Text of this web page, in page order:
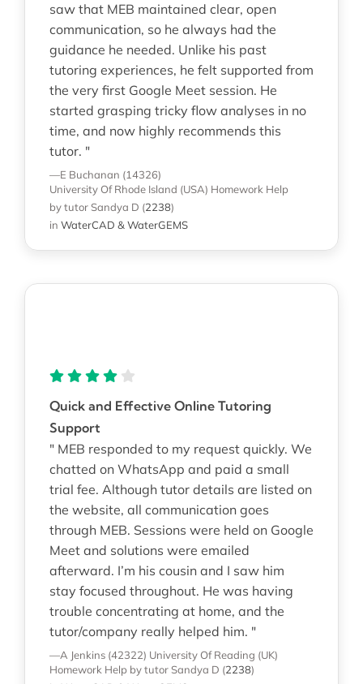
saw that MEB maintained clear, open
communication, so he always had the
guidance he needed. Unlike his past
tutoring experiences, he felt supported from
the very first Google Meet session. He
started grasping tricky flow analyses in no
time, and now highly recommends this
tutor. "
—E Buchanan (14326)
University Of Rhode Island (USA) Homework Help
by tutor Sandya D (2238)
in WaterCAD & WaterGEMS
Quick and Effective Online Tutoring
Support
" MEB responded to my request quickly. We
chatted on WhatsApp and paid a small
trial fee. Although tutor details are listed on
the website, all communication goes
through MEB. Sessions were held on Google
Meet and solutions were emailed
afterward. I’m his cousin and I saw him
stay focused throughout. He was having
trouble concentrating at home, and the
tutor/company really helped him. "
—A Jenkins (42322) University Of Reading (UK)
Homework Help by tutor Sandya D (2238)